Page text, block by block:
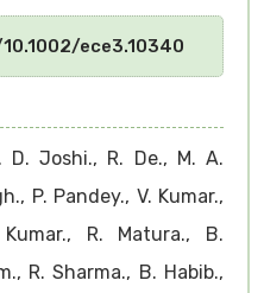
ece3.10340
D. Joshi., R. De., M. A.
P. Pandey., V. Kumar.,
R. Matura., B.
R. Sharma., B. Habib.,